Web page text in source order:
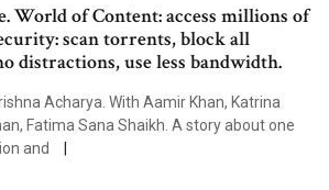
World of Content: access millions of
scan torrents, block all
distractions, use less bandwidth.
Acharya. With Aamir Khan, Katrina
Fatima Sana Shaikh. A story about one
and